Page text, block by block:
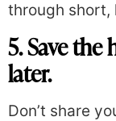
through
5. Save
later.
Don’t share